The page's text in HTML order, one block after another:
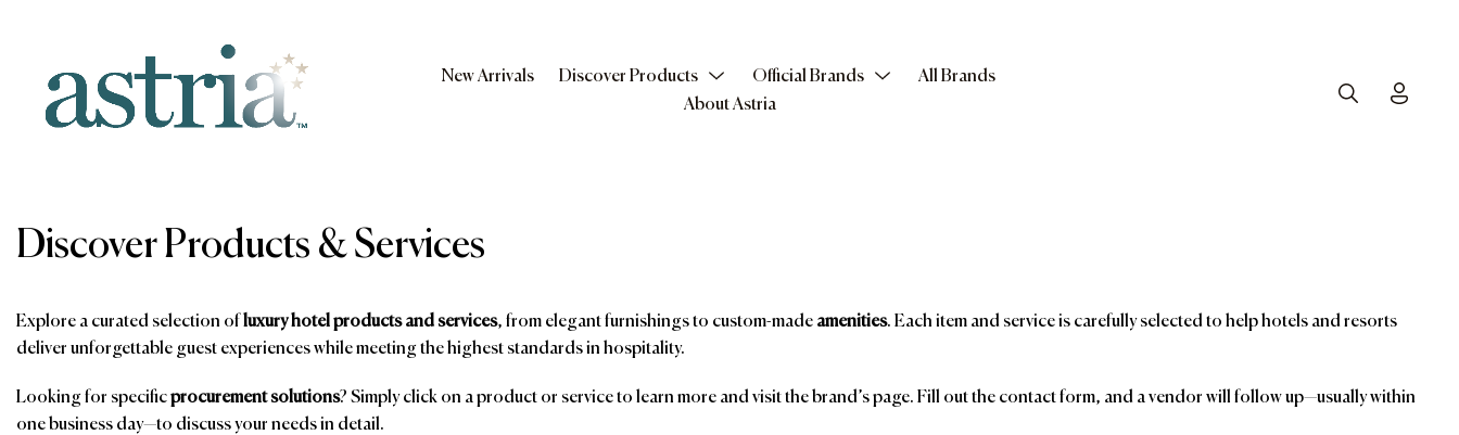
New Arrivals Discover Products Official Brands
All Brands
About Astria
Search
Discover Products & Services
Explore a curated selection ofluxury hotel products and services, from elegant furnishings to custom-made amenities. Each item and service is carefully selected to help hotels and resorts
deliver unforgettable guest experiences while meeting the highest standards in hospitality.
Looking for specificprocurement solutions? Simply click on a product or service to learn more and visit the brand’s page. Fill out the contact form, and a vendor will follow up—usually within
one business day—to discuss your needs in detail.